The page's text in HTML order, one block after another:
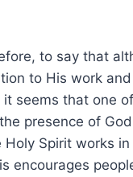
to say that
to His work
seems that one
presence of
Spirit works
encourages